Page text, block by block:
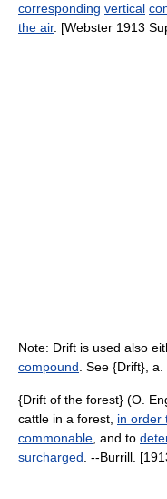
corresponding vertical
the air. [Webster 1913
Note: Drift is used also
compound . See {Drift},
{Drift of the forest} (O.
cattle in a forest, in order
commonable , and to
surcharged . --Burrill.